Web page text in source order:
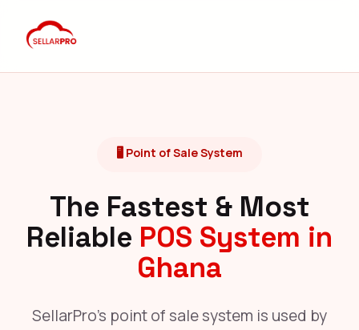
🖥️ Point of Sale System
The Fastest & Most
Reliable POS System in
Ghana
SellarPro's point of sale system is used by